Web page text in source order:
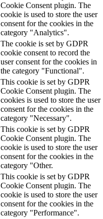
Cookie Consent plugin. The
cookie is used to store the user
consent for the cookies in the
category "Analytics".
The cookie is set by GDPR
cookie consent to record the
user consent for the cookies in
the category "Functional".
This cookie is set by GDPR
Cookie Consent plugin. The
cookies is used to store the user
consent for the cookies in the
category "Necessary".
This cookie is set by GDPR
Cookie Consent plugin. The
cookie is used to store the user
consent for the cookies in the
category "Other.
This cookie is set by GDPR
Cookie Consent plugin. The
cookie is used to store the user
consent for the cookies in the
category "Performance".